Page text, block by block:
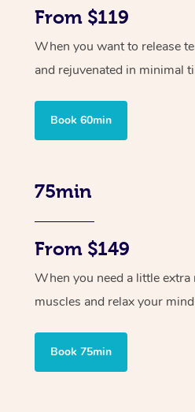
From $119
When you want to release
and rejuvenated in minimal
Book 60min
75min
From $149
When you need a little
muscles and relax your
Book 75min